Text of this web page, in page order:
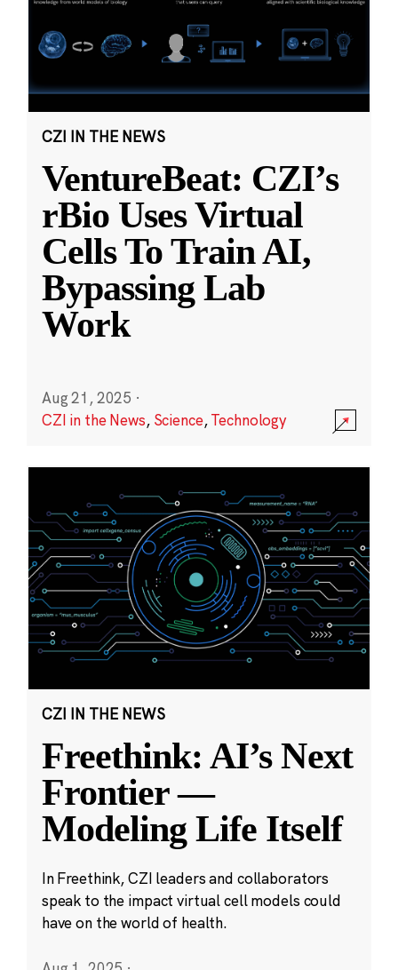
CZI IN THE NEWS
VentureBeat: CZI’s
rBio Uses Virtual
Cells To Train AI,
Bypassing Lab
Work
Aug 21, 2025 ·
CZI in the News, Science,Technology
CZI IN THE NEWS
Freethink: AI’s Next
Frontier —
Modeling Life Itself
In Freethink, CZI leaders and collaborators
speak to the impact virtual cell models could
have on the world of health.